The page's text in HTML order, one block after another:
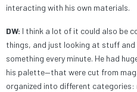
interacting with his own materials.
DW: I think a lot of it could also be
things, and just looking at stuff
something every minute. He had
his palette—that were cut from
organized into different categories: